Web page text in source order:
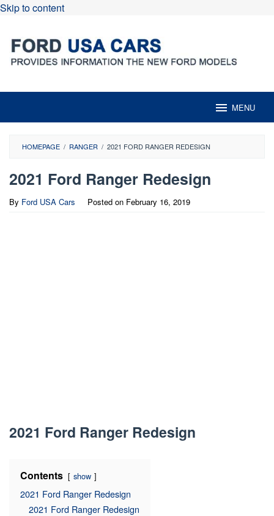
Skip to content
MENU
HOMEPAGE / RANGER / 2021 FORD RANGER REDESIGN
2021 Ford Ranger Redesign
By Ford USA Cars Posted on February 16, 2019
2021 Ford Ranger Redesign
Contents show
2021 Ford Ranger Redesign
2021 Ford Ranger Redesign